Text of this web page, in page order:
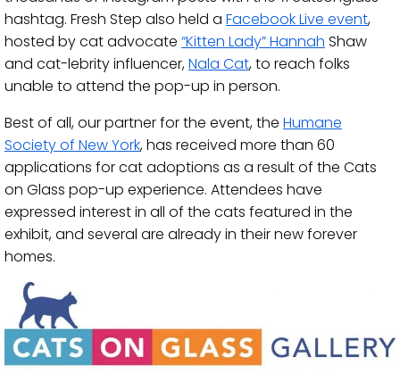
hashtag. Fresh Step also held a Facebook Live event,
hosted by cat advocate “Kitten Lady” Hannah Shaw
and cat-lebrity influencer,Nala Cat, to reach folks
unable to attend the pop-up in person.
Best of all, our partner for the event, the Humane
Society of New York, has received more than 60
applications for cat adoptions as a result of the Cats
on Glass pop-up experience. Attendees have
expressed interest in all of the cats featured in the
exhibit, and several are already in their new forever
homes.